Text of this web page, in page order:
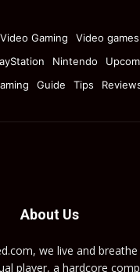
Video Gaming Video games
Nintendo
Guide Tips
About Us
we live and
player, a hardcore